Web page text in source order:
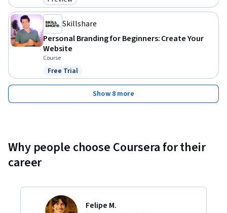
because
1) I care about my students.
2) I feel a responsibility to make sure that students get their
money's worth from the course.
Invest in your future. Enroll now.
Category: Preview
Skillshare
Personal Branding for Beginners: Create Your
Website
Course
Status: Free Trial
Free Trial
Show 8 more
Why people choose Coursera for their
career
Felipe M.